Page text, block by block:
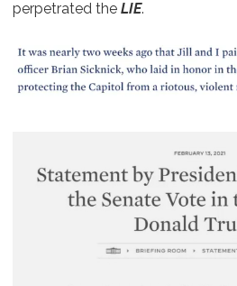
perpetrated the LIE.